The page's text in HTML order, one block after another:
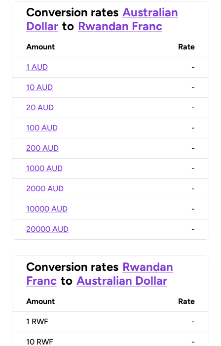
Conversion rates Australian
Dollar to Rwandan Franc
Amount Rate
1 AUD -
10 AUD -
20 AUD -
100 AUD -
200 AUD -
1000 AUD -
2000 AUD -
10000 AUD -
20000 AUD -
Conversion rates Rwandan
Franc to Australian Dollar
Amount Rate
1 RWF -
10 RWF -